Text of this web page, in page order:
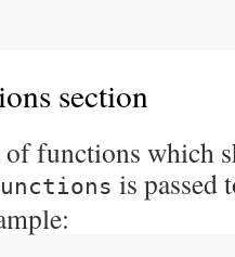
section
of functions which
is passed